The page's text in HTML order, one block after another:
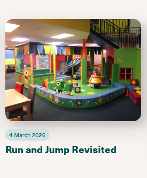
4 March 2026
Run and Jump Revisited